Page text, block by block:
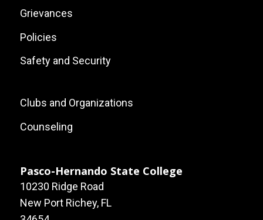
Grievances
Policies
Safety and Security
Footer:
Local
Links
Clubs and Organizations
Counseling
Pasco-Hernando State College
10230 Ridge Road
New Port Richey, FL